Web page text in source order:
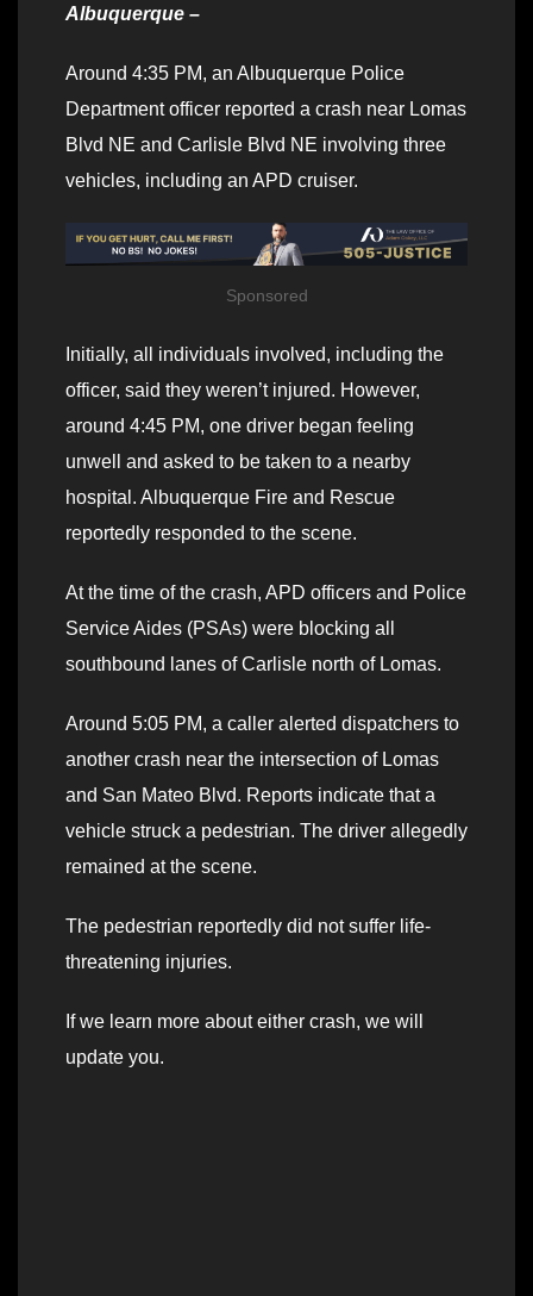
Albuquerque –
Around 4:35 PM, an Albuquerque Police
Department officer reported a crash near Lomas
Blvd NE and Carlisle Blvd NE involving three
vehicles, including an APD cruiser.
Sponsored
Initially, all individuals involved, including the
officer, said they weren’t injured. However,
around 4:45 PM, one driver began feeling
unwell and asked to be taken to a nearby
hospital. Albuquerque Fire and Rescue
reportedly responded to the scene.
At the time of the crash, APD officers and Police
Service Aides (PSAs) were blocking all
southbound lanes of Carlisle north of Lomas.
Around 5:05 PM, a caller alerted dispatchers to
another crash near the intersection of Lomas
and San Mateo Blvd. Reports indicate that a
vehicle struck a pedestrian. The driver allegedly
remained at the scene.
The pedestrian reportedly did not suffer life-
threatening injuries.
If we learn more about either crash, we will
update you.